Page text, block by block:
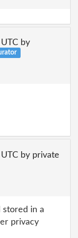
by
by private
stored in a
privacy